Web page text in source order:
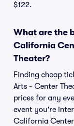
$122.
What are the
California
Theater?
Finding cheap
Arts - Center
prices for any
event you're
California